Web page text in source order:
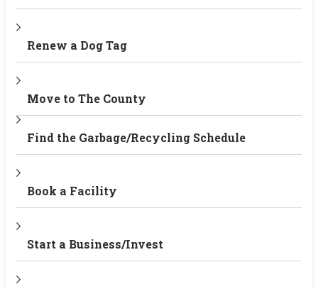
Renew a Dog Tag
Move to The County
Find the Garbage/Recycling Schedule
Book a Facility
Start a Business/Invest